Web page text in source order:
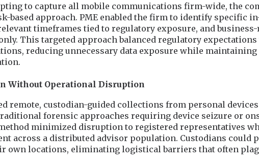
to capture all mobile communications firm-wide, the
based approach. PME enabled the firm to identify specific
timeframes tied to regulatory exposure, and
This targeted approach balanced regulatory
reducing unnecessary data exposure while maintaining
Without Operational Disruption
remote, custodian-guided collections from personal devices
forensic approaches requiring device seizure or
minimized disruption to registered representatives
across a distributed advisor population. Custodians could
own locations, eliminating logistical barriers that often